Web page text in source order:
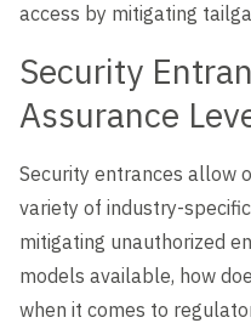
access by mitigating
Security
Assurance
Security entrances allow
variety of industry-
mitigating unauthorized
models available, how
when it comes to